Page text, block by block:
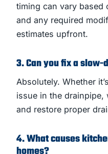
timing can vary based
and any required
estimates upfront.
3. Can you fix a
Absolutely. Whether
issue in the drainpipe,
and restore proper
4. What causes